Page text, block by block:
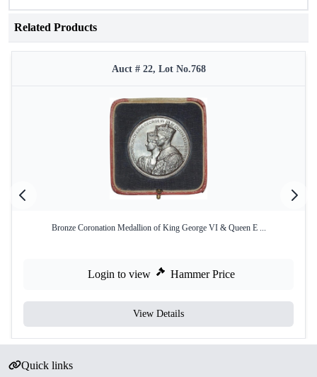
Related Products
Auct # 22, Lot No.768
Bronze Coronation Medallion of King George VI & Queen E ...
Login to view Hammer Price
View Details
Quick links